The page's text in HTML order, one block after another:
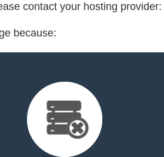
contact your hosting provider:
because: